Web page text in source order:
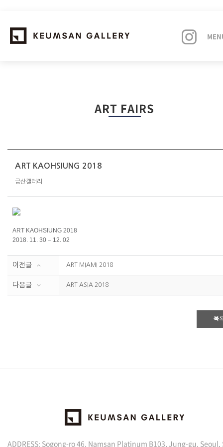
NEWS
ABOUT
ART FAIRS
ART KAOHSIUNG 2018
금산갤러리
ART KAOHSIUNG 2018
2018. 11. 30 – 12. 02
이전글 ART MIAMI 2018
다음글 ART ASIA 2018
목
ADDRESS: Sogong-ro 46, Namsan Platinum B103, Jung-gu, Seoul,